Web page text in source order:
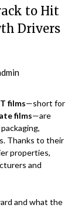
to Hit
Drivers
films—short for
films—are
Thanks to their
properties,
and
and what the